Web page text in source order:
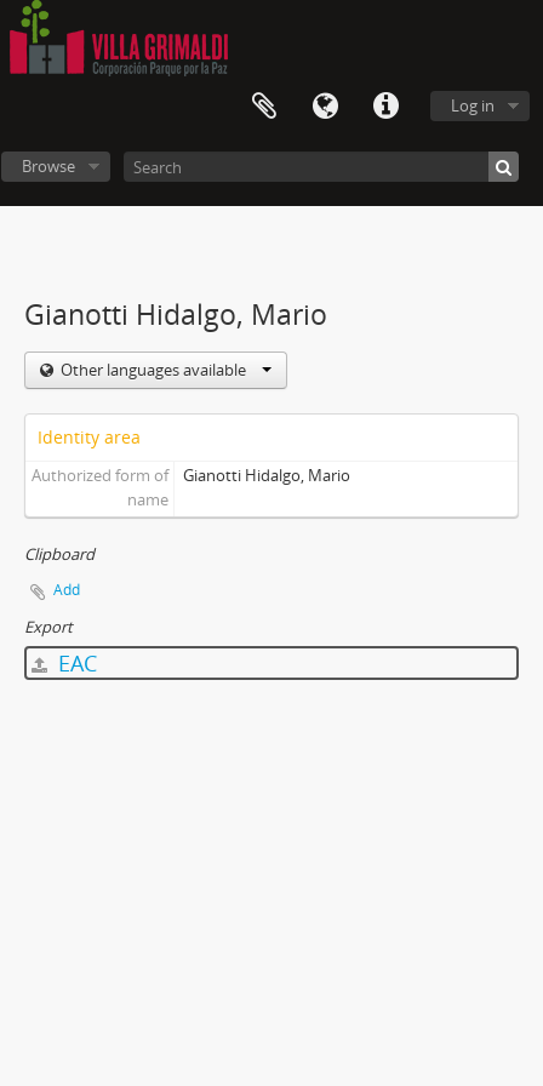
Log in
Browse
Gianotti Hidalgo, Mario
Other languages available
Identity area
Authorized form of
name
Gianotti Hidalgo, Mario
Clipboard
Add
Export
EAC